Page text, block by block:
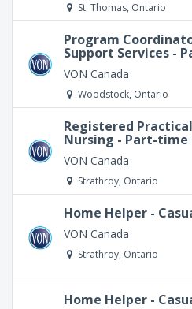
St. Thomas, Ontario
Program
Support Services -
VON Canada
Woodstock, Ontario
Registered
Nursing - Part-time
VON Canada
Strathroy, Ontario
Home Helper -
VON Canada
Strathroy, Ontario
Home Helper -